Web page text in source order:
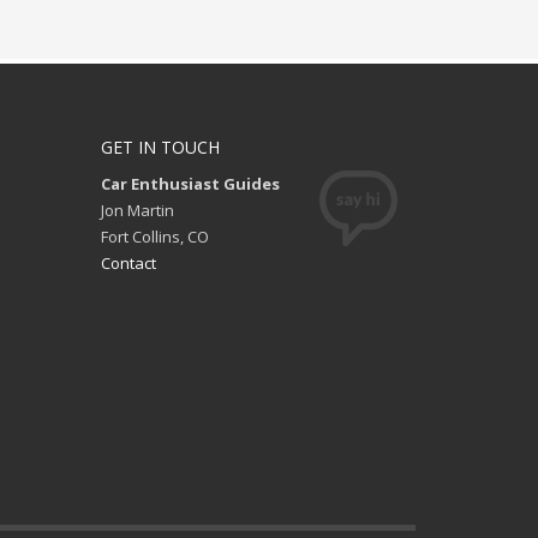
GET IN TOUCH
Car Enthusiast Guides
Jon Martin
Fort Collins, CO
Contact